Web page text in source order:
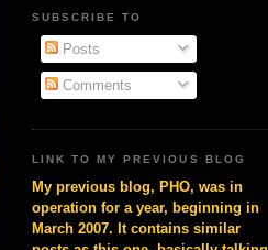
SUBSCRIBE TO
Posts
Comments
LINK TO MY PREVIOUS BLOG
My previous blog, PHO, was in
operation for a year, beginning in
March 2007. It contains similar